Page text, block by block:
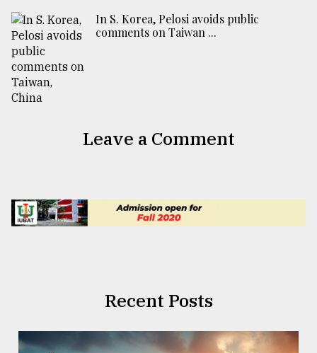
In S. Korea, Pelosi avoids public
comments on Taiwan ...
Leave a Comment
Recent Posts